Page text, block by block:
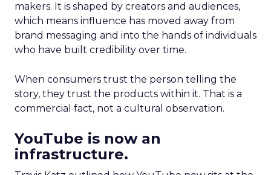
makers. It is shaped by creators and audiences,
which means influence has moved away from
brand messaging and into the hands of individuals
who have built credibility over time.
When consumers trust the person telling the
story, they trust the products within it. That is a
commercial fact, not a cultural observation.
YouTube is now an
infrastructure.